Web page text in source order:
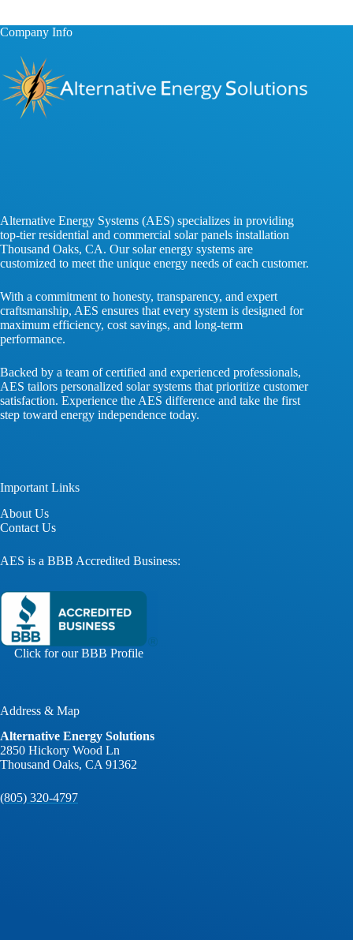
Company Info
Alternative Energy Systems (AES) specializes in providing
top-tier residential and commercial solar panels installation
Thousand Oaks, CA. Our solar energy systems are
customized to meet the unique energy needs of each customer.
With a commitment to honesty, transparency, and expert
craftsmanship, AES ensures that every system is designed for
maximum efficiency, cost savings, and long-term
performance.
Backed by a team of certified and experienced professionals,
AES tailors personalized solar systems that prioritize customer
satisfaction. Experience the AES difference and take the first
step toward energy independence today.
Important Links
About Us
Contact Us
AES is a BBB Accredited Business:
Click for our BBB Profile
Address & Map
Alternative Energy Solutions
2850 Hickory Wood Ln
Thousand Oaks, CA 91362
(805) 320-4797